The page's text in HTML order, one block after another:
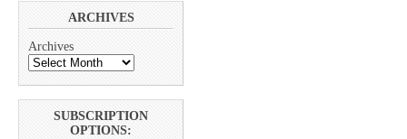
ARCHIVES
Archives
SUBSCRIPTION
OPTIONS: